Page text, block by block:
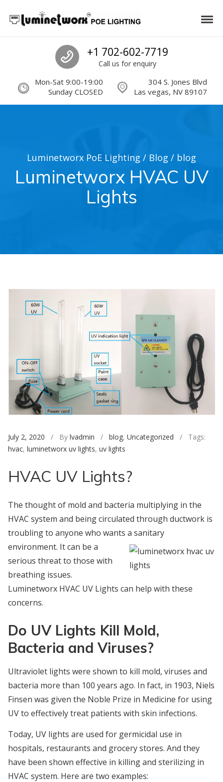
Luminetworx PoE Lighting
Call us
+1 702-602-7719
Call us for enquiry
Mon-Sat 9:00-19:00
Sunday CLOSED
304 S. Jones Blvd
Las vegas, NV 89107
Luminetworx HVAC UV
Lights
Luminetworx PoE Lighting / Blog / blog
July 2, 2020 / By lvadmin / blog, Uncategorized / Tags:
hvac, luminetworx uv lights, uv lights
HVAC UV Lights?
The thought of mold and bacteria multiplying in the
HVAC system and being circulated through ductwork is
troubling to anyone who wants a sanitary
environment. It can be a
serious threat to those with
breathing issues.
Luminetworx HVAC UV Lights can help with these
concerns.
Do UV Lights Kill Mold,
Bacteria and Viruses?
Ultraviolet lights were shown to kill mold, viruses and
bacteria more than 100 years ago. In fact, in 1903, Niels
Finsen was given the Noble Prize in Medicine for using
UV to effectively treat patients with skin infections.
Today, UV lights are used for germicidal use in
hospitals, restaurants and grocery stores. And they
have been shown effective in killing and sterilizing in
HVAC system. Here are two examples: